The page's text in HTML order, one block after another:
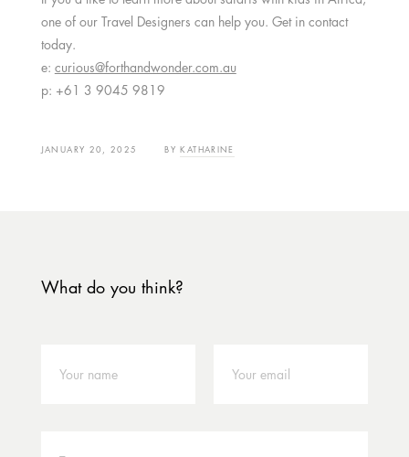
one of our Travel Designers can help you. Get in contact
today.
e: curious@forthandwonder.com.au
p: +61 3 9045 9819
JANUARY 20, 2025 BYKATHARINE
What do you think?